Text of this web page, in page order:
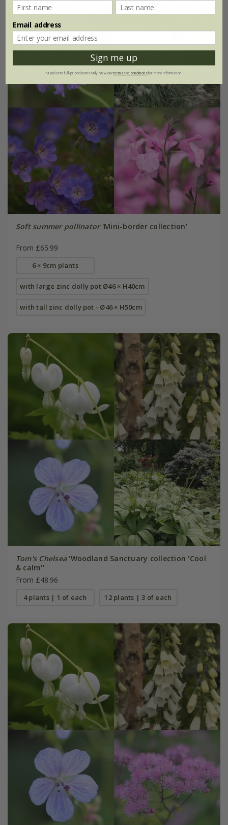
New 15% off
Soft summer pollinator'Mini-border collection'
From £65.99
6 × 9cm plants
with large zinc dolly pot Ø46 × H40cm
with tall zinc dolly pot - Ø46 × H50cm
Tom's Chelsea'Woodland Sanctuary collection 'Cool
& calm''
From £48.96
4 plants | 1 of each 12 plants | 3 of each
Email address
Sign me up
*Applies to full-priced items only. View ourterms and conditionsfor more information.